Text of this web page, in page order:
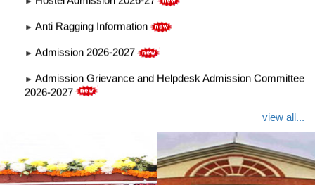
Admission Grievance and Helpdesk Admission Committee
2026-2027
Notice GBM 13 Jan
view all...